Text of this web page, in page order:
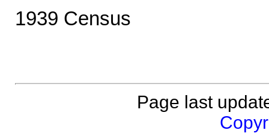
1939 Census
Page last